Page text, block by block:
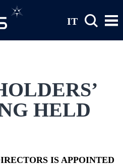
IT
HELD
IS APPOINTED